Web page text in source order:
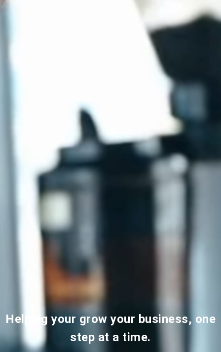
Helping your grow your business, one
step at a time.